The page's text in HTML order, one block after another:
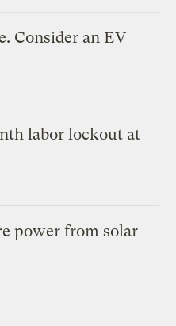
Consider an EV
labor lockout at
power from solar